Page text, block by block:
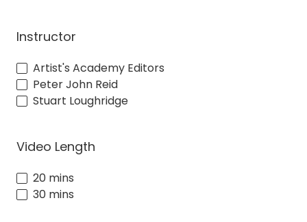
Instructor
Artist's Academy Editors
Peter John Reid
Stuart Loughridge
Video Length
20 mins
30 mins